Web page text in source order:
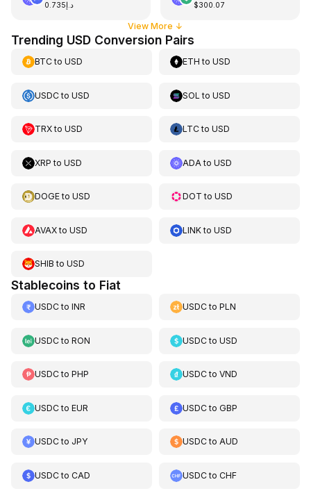
د.إ0.735 $300.07
View More ↓
Trending USD Conversion Pairs
BTCto USD ETH toUSD
USDCto USD SOL toUSD
TRXto USD LTCtoUSD
XRP to USD ADA toUSD
DOGEto USD DOT toUSD
AVAXto USD LINKtoUSD
SHIB to USD
Stablecoins to Fiat
USDCto INR USDCtoPLN
USDCto RON USDCtoUSD
USDCto PHP USDCtoVND
USDCto EUR USDCtoGBP
USDCto JPY USDCtoAUD
USDCto CAD USDCtoCHF